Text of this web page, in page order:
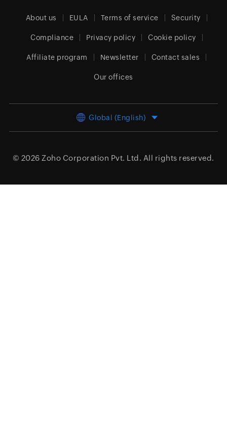
About us EULA Terms of service Security
Compliance Privacy policy Cookie policy
Affiliate program Newsletter Contact sales
Our offices
Global (English)
© 2026 Zoho Corporation Pvt. Ltd. All rights reserved.